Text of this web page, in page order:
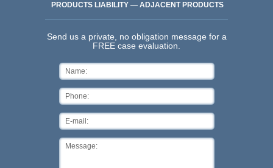
PRODUCTS LIABILITY — ADJACENT PRODUCTS
Send us a private, no obligation message for a
FREE case evaluation.